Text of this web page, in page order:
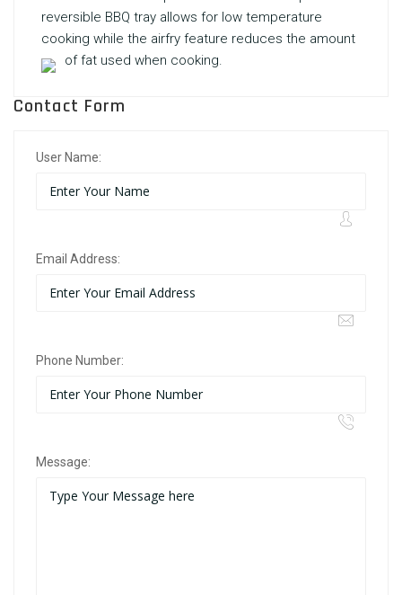
reversible BBQ tray allows for low temperature
cooking while the airfry feature reduces the amount
of fat used when cooking.
Contact Form
User Name:
Email Address:
Phone Number:
Message: